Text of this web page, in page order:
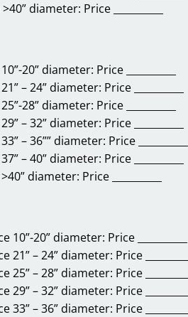
diameter: Price __________
20” diameter: Price __________
– 24” diameter: Price __________
28” diameter: Price __________
– 32” diameter: Price __________
– 36”” diameter: Price __________
– 40” diameter: Price __________
diameter: Price __________
10”-20” diameter: Price __________
21” – 24” diameter: Price __________
25” – 28” diameter: Price __________
29” – 32” diameter: Price __________
33” – 36” diameter: Price __________